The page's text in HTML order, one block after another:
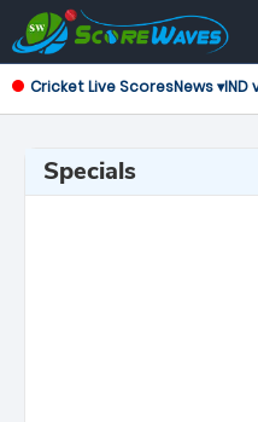
Cricket Live ScoresNews ▾IND
Specials